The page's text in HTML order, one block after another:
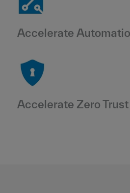
Accelerate
Accelerate Zero